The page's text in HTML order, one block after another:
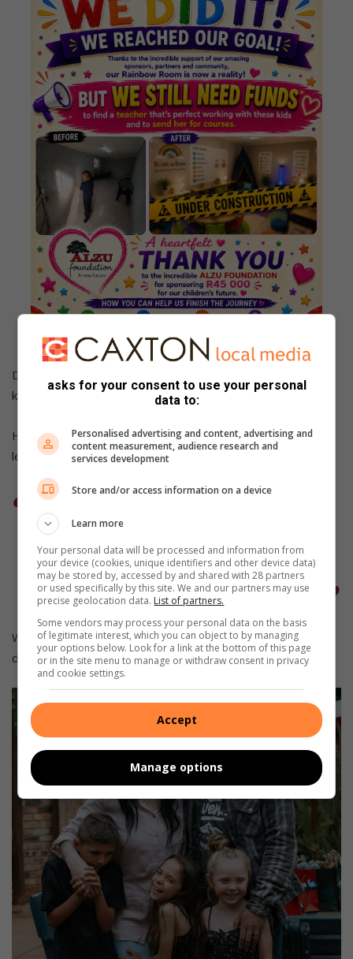
Die kamer word ingerig met sensoriese hulpmiddels en
kalmtekokonne waar kinders kan afskakel.
Hoewel die projek reeds ’n verskil in twee maatjies se
lewens maak, is die droom veel groter.
“Ons hoop om later sommer baie
kinders op die spektrum ’n kans
te gee,”sê Anri.
Wat aanvanklik soos ’n doodloopstraat gelyk het, was toe
die begin van ’n pot goud aan die einde van die reënboog.
asks for your consent to use your personal
data to:
Personalised advertising and content, advertising and
content measurement, audience research and
services development
Store and/or access information on a device
Learn more
Your personal data will be processed and information from
your device (cookies, unique identifiers and other device data)
may be stored by, accessed by and shared with 28 partners
or used specifically by this site. We and our partners may use
precise geolocation data. List of partners.
Some vendors may process your personal data on the basis
of legitimate interest, which you can object to by managing
your options below. Look for a link at the bottom of this page
or in the site menu to manage or withdraw consent in privacy
and cookie settings.
Accept
Manage options